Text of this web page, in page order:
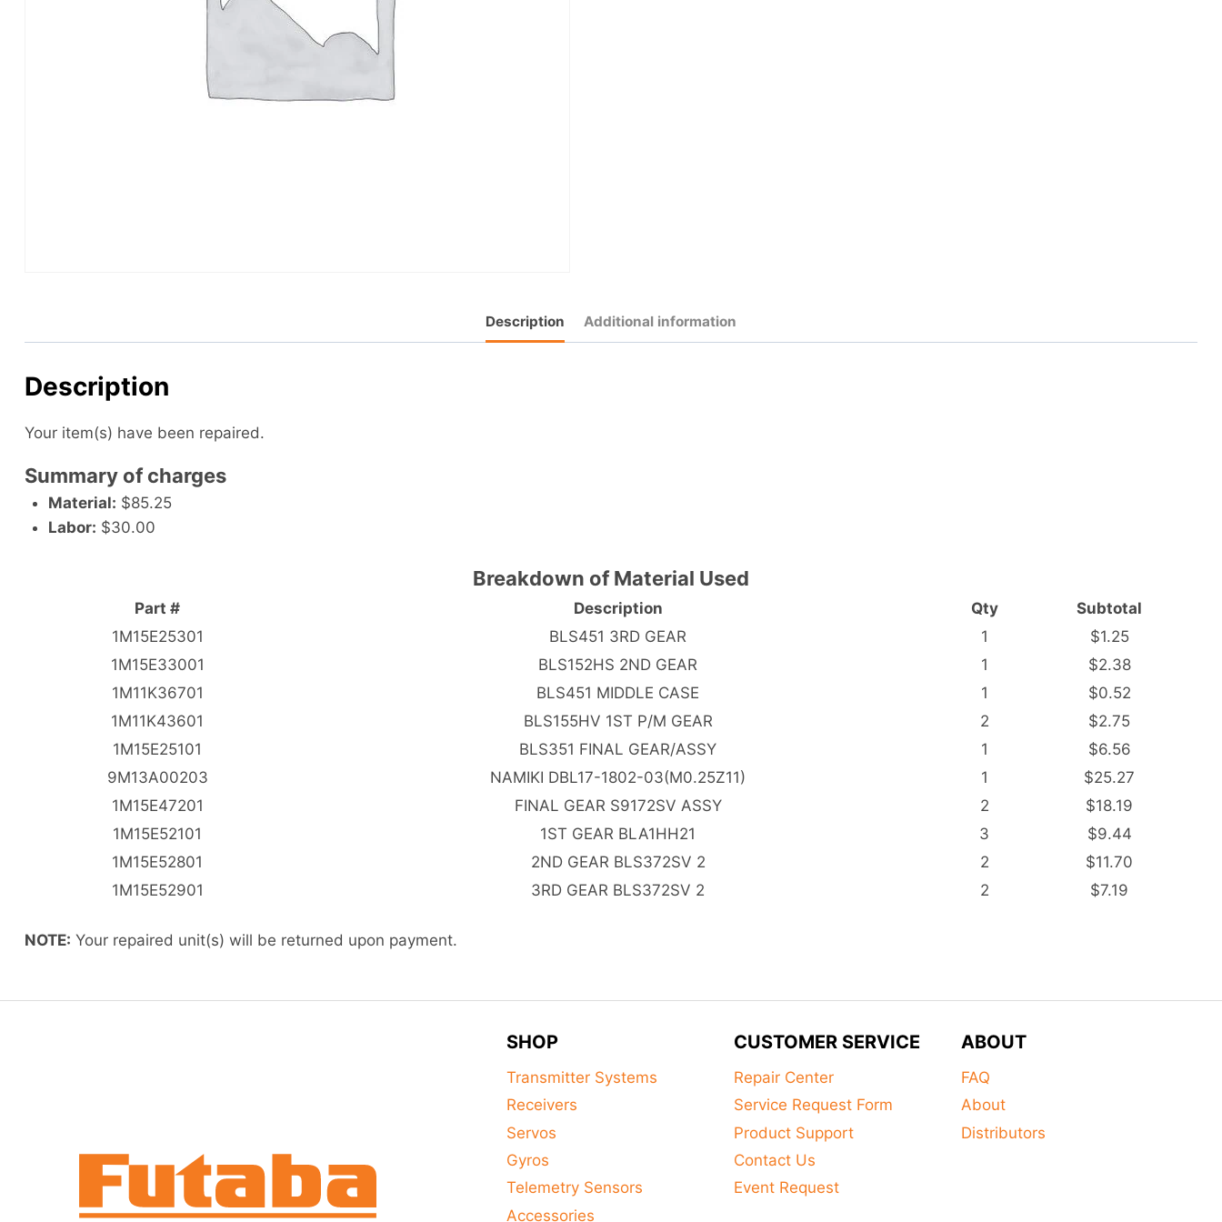
Description Additional information
Description
Your item(s) have been repaired.
Summary of charges
Material: $85.25
Labor: $30.00
Part # Description Qty Subtotal
Breakdown of Material Used
1M15E25301 BLS451 3RD GEAR 1
$1.25
1M15E33001
BLS152HS 2ND GEAR 1
$2.38
1M11K36701
BLS451 MIDDLE CASE 1
$0.52
1M11K43601
BLS155HV 1ST P/M GEAR 2
$2.75
1M15E25101
BLS351 FINAL GEAR/ASSY 1
$6.56
9M13A00203
NAMIKI DBL17-1802-03(M0.25Z11) 1
$25.27
1M15E47201
FINAL GEAR S9172SV ASSY 2
$18.19
1M15E52101
1ST GEAR BLA1HH21 3
$9.44
1M15E52801
2ND GEAR BLS372SV 2 2
$11.70
1M15E52901
3RD GEAR BLS372SV 2 2 $7.19
NOTE: Your repaired unit(s) will be returned upon payment.
SHOP
Transmitter Systems
Receivers
Servos
Gyros
Telemetry Sensors
Accessories
CUSTOMER SERVICE
Repair Center
Service Request Form
Product Support
Contact Us
Event Request
ABOUT
FAQ
About
Distributors